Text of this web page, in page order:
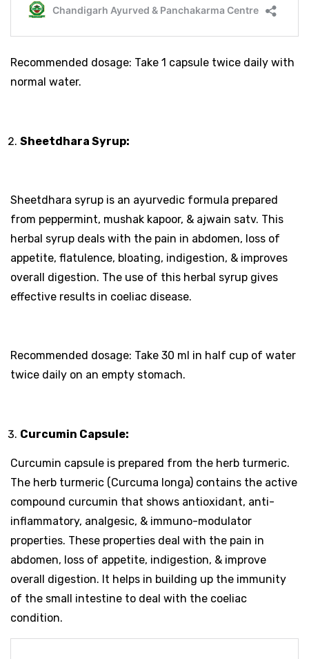
Recommended dosage: Take 1 capsule twice daily with
normal water.
Sheetdhara Syrup:
Sheetdhara syrup is an ayurvedic formula prepared
from peppermint, mushak kapoor, & ajwain satv. This
herbal syrup deals with the pain in abdomen, loss of
appetite, flatulence, bloating, indigestion, & improves
overall digestion. The use of this herbal syrup gives
effective results in coeliac disease.
Recommended dosage: Take 30 ml in half cup of water
twice daily on an empty stomach.
Curcumin Capsule:
Curcumin capsule is prepared from the herb turmeric.
The herb turmeric (Curcuma longa) contains the active
compound curcumin that shows antioxidant, anti-
inflammatory, analgesic, & immuno-modulator
properties. These properties deal with the pain in
abdomen, loss of appetite, indigestion, & improve
overall digestion. It helps in building up the immunity
of the small intestine to deal with the coeliac
condition.